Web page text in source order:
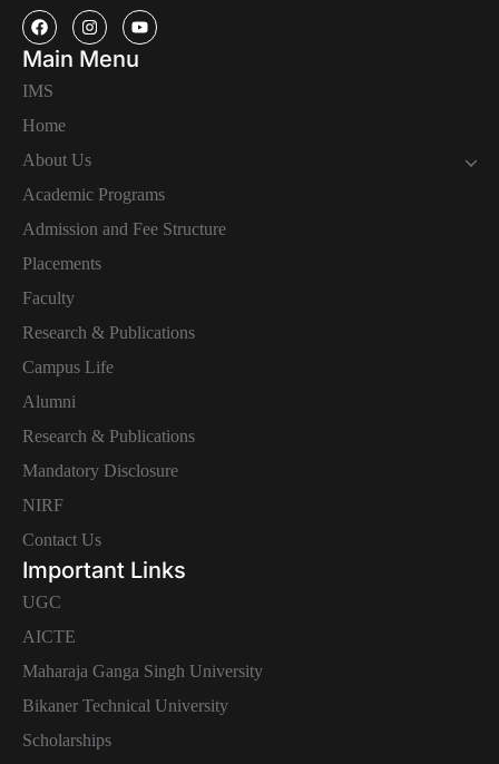
Main Menu
IMS
Home
About Us
Academic Programs
Admission and Fee Structure
Placements
Faculty
Research & Publications
Campus Life
Alumni
Research & Publications
Mandatory Disclosure
NIRF
Contact Us
Important Links
UGC
AICTE
Maharaja Ganga Singh University
Bikaner Technical University
Scholarships